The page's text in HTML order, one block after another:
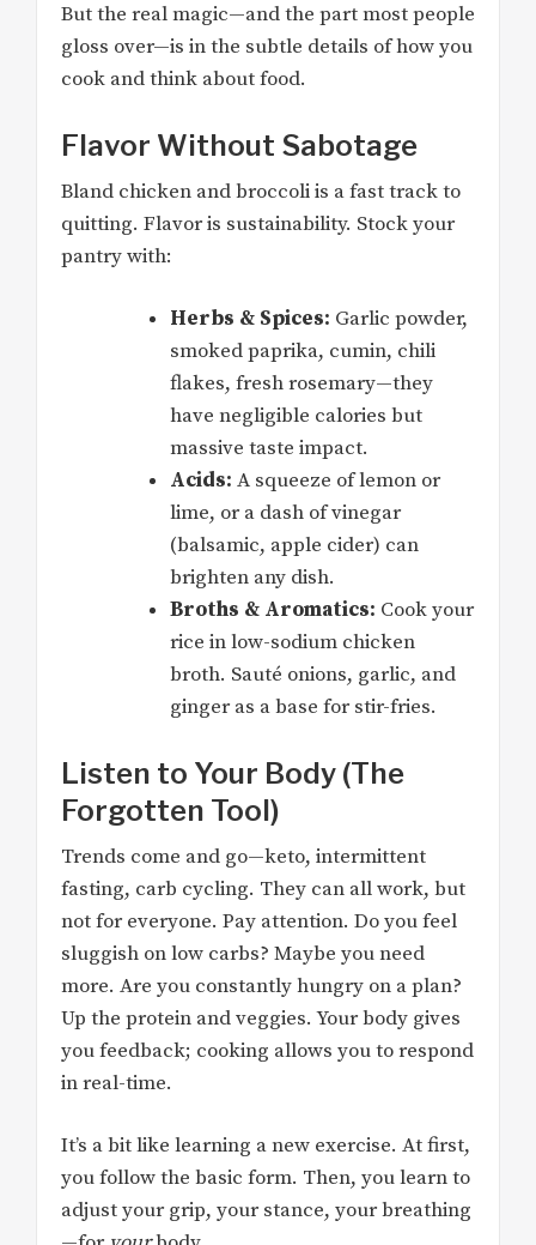
But the real magic—and the part most people
gloss over—is in the subtle details of how you
cook and think about food.
Flavor Without Sabotage
Bland chicken and broccoli is a fast track to
quitting. Flavor is sustainability. Stock your
pantry with:
Herbs & Spices: Garlic powder,
smoked paprika, cumin, chili
flakes, fresh rosemary—they
have negligible calories but
massive taste impact.
Acids: A squeeze of lemon or
lime, or a dash of vinegar
(balsamic, apple cider) can
brighten any dish.
Broths & Aromatics: Cook your
rice in low-sodium chicken
broth. Sauté onions, garlic, and
ginger as a base for stir-fries.
Listen to Your Body (The
Forgotten Tool)
Trends come and go—keto, intermittent
fasting, carb cycling. They can all work, but
not for everyone. Pay attention. Do you feel
sluggish on low carbs? Maybe you need
more. Are you constantly hungry on a plan?
Up the protein and veggies. Your body gives
you feedback; cooking allows you to respond
in real-time.
It’s a bit like learning a new exercise. At first,
you follow the basic form. Then, you learn to
adjust your grip, your stance, your breathing